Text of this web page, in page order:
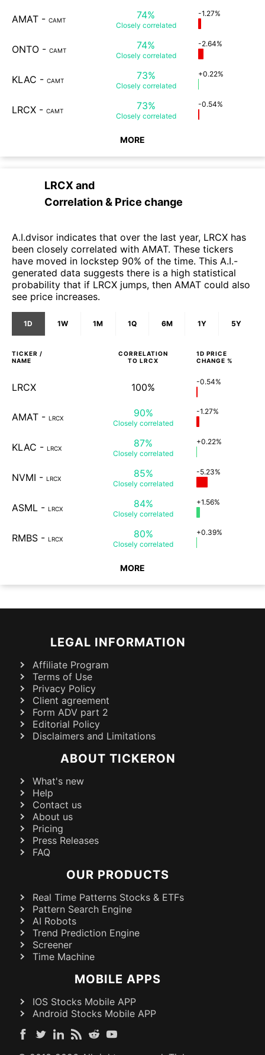
AMAT - CAMT 74%
Closely correlated
-1.27%
ONTO - CAMT 74%
Closely correlated
-2.64%
KLAC - CAMT 73%
Closely correlated
+0.22%
LRCX - CAMT 73%
Closely correlated
-0.54%
MORE
LRCX and
Correlation & Price change
A.I.dvisor indicates that over the last year, LRCX has
been closely correlated with AMAT. These tickers
have moved in lockstep 90% of the time. This A.I.-
generated data suggests there is a high statistical
probability that if LRCX jumps, then AMAT could also
see price increases.
1D 1W 1M 1Q 6M 1Y 5Y
TICKER /
NAME
CORRELATION
TO LRCX
1D PRICE
CHANGE %
LRCX 100% -0.54%
AMAT - LRCX 90%
Closely correlated
-1.27%
KLAC - LRCX 87%
Closely correlated
+0.22%
NVMI - LRCX 85%
Closely correlated
-5.23%
ASML - LRCX 84%
Closely correlated
+1.56%
RMBS - LRCX 80%
Closely correlated
+0.39%
MORE
LEGAL INFORMATION
Affiliate Program
Terms of Use
Privacy Policy
Client agreement
Form ADV part 2
Editorial Policy
Disclaimers and Limitations
ABOUT TICKERON
What's new
Help
Contact us
About us
Pricing
Press Releases
FAQ
OUR PRODUCTS
Real Time Patterns Stocks & ETFs
Pattern Search Engine
AI Robots
Trend Prediction Engine
Screener
Time Machine
MOBILE APPS
IOS Stocks Mobile APP
Android Stocks Mobile APP